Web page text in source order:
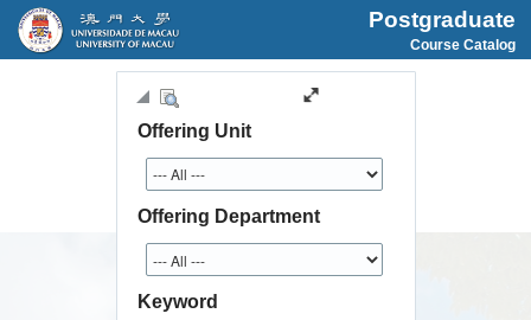
Postgraduate
Course Catalog
Offering Unit
Offering Department
Keyword